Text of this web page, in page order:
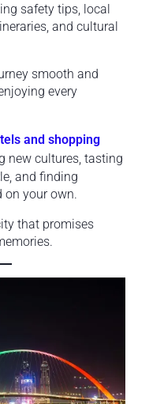
safety tips, local
and cultural
smooth and
every
and shopping
new cultures, tasting
and finding
on your own.
that promises